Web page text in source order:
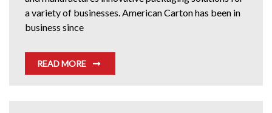
a variety of businesses. American Carton has been in
business since
READ MORE